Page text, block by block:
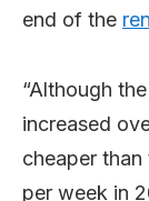
end of the
“Although
increased
cheaper
per week in